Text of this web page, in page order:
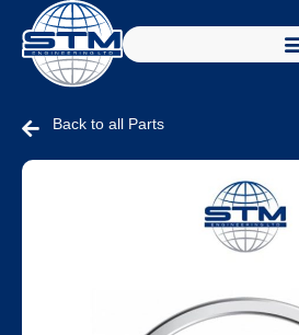
Back to all Parts